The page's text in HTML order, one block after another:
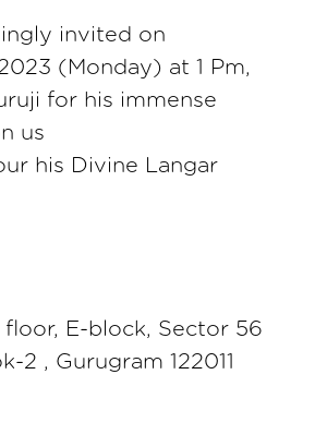
invited on
(Monday) at 1 Pm,
for his immense
us
his Divine Langar
floor, E-block, Sector 56
2 , Gurugram 122011